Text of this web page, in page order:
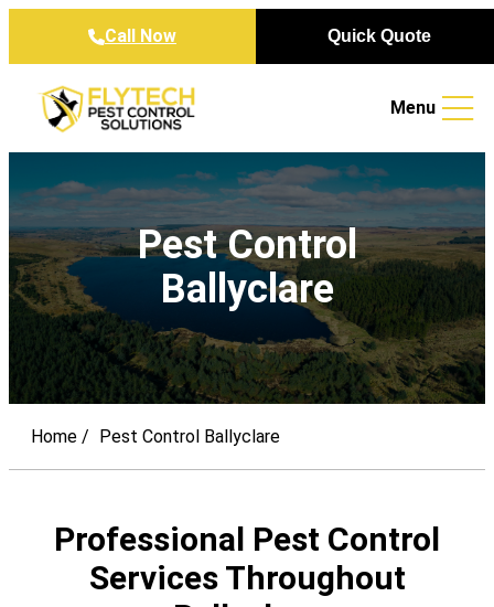
Call Now
Quick Quote
Menu
Pest Control
Ballyclare
Home Pest Control Ballyclare
Professional Pest Control
Services Throughout